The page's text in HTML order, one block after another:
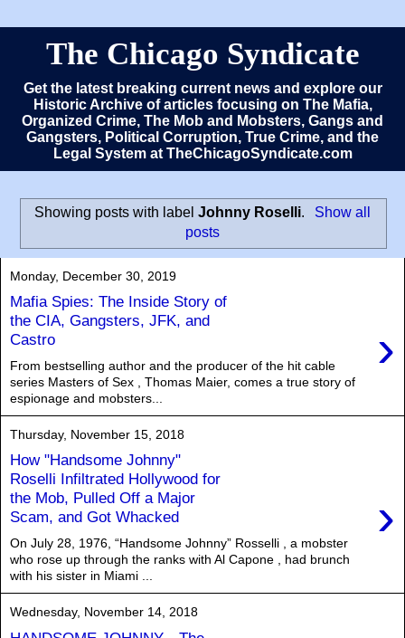
The Chicago Syndicate
Get the latest breaking current news and explore our
Historic Archive of articles focusing on The Mafia,
Organized Crime, The Mob and Mobsters, Gangs and
Gangsters, Political Corruption, True Crime, and the
Legal System at TheChicagoSyndicate.com
Showing posts with labelJohnny Roselli.
Show all
posts
Monday, December 30, 2019
Mafia Spies: The Inside Story of
the CIA, Gangsters, JFK, and
Castro
›
From bestselling author and the producer of the hit cable
series Masters of Sex , Thomas Maier, comes a true story of
espionage and mobsters...
Thursday, November 15, 2018
How "Handsome Johnny"
Roselli Infiltrated Hollywood for
the Mob, Pulled Off a Major
Scam, and Got Whacked
›
On July 28, 1976, “Handsome Johnny” Rosselli , a mobster
who rose up through the ranks with Al Capone , had brunch
with his sister in Miami ...
Wednesday, November 14, 2018